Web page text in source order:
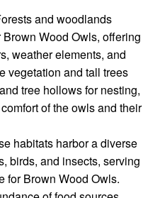
and woodlands
Wood Owls, offering
weather elements, and
vegetation and tall trees
tree hollows for nesting,
of the owls and their
habitats harbor a diverse
birds, and insects, serving
for Brown Wood Owls.